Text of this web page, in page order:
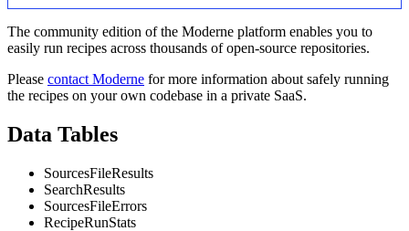
The community edition of the Moderne platform enables you to
easily run recipes across thousands of open-source repositories.
Please contact Moderne for more information about safely running
the recipes on your own codebase in a private SaaS.
Data Tables
SourcesFileResults
SearchResults
SourcesFileErrors
RecipeRunStats